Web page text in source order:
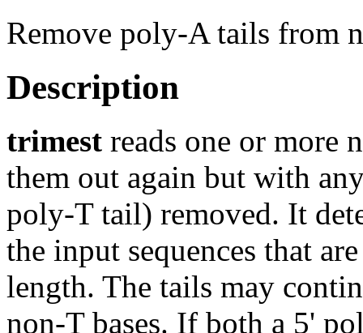
Remove poly-A tails from
Description
trimest reads one or more
them out again but with
poly-T tail) removed. It
the input sequences that
length. The tails may
non-T bases. If both a 5'